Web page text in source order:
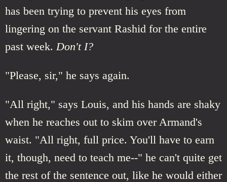
has been trying to prevent his eyes from
lingering on the servant Rashid for the entire
past week. Don't I?
"Please, sir," he says again.
"All right," says Louis, and his hands are shaky
when he reaches out to skim over Armand's
waist. "All right, full price. You'll have to earn
it, though, need to teach me--" he can't quite get
the rest of the sentence out, like he would either